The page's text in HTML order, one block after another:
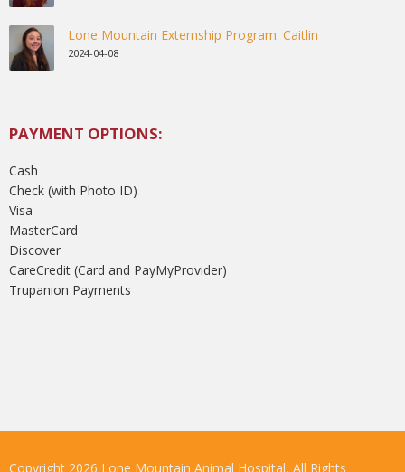
Lone Mountain Externship Program: Caitlin
2024-04-08
PAYMENT OPTIONS:
Cash
Check (with Photo ID)
Visa
MasterCard
Discover
CareCredit (Card and PayMyProvider)
Trupanion Payments
Copyright 2026 Lone Mountain Animal Hospital, All Rights